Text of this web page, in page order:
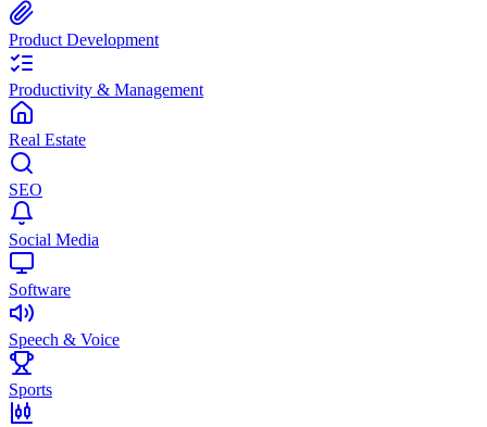
Product Development
Productivity & Management
Real Estate
SEO
Social Media
Software
Speech & Voice
Sports